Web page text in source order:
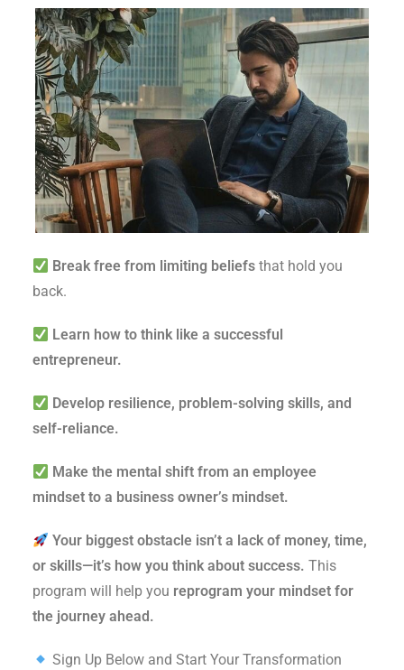
Break free from limiting beliefsthat hold you
back.
Learn how to think like a successful
entrepreneur.
Develop resilience, problem-solving skills, and
self-reliance.
Make the mental shift from an employee
mindset to a business owner’s mindset.
Your biggest obstacle isn’t a lack of money, time,
or skills—it’s how you think about success. This
program will help you reprogram your mindset for
the journey ahead.
Sign Up Below and Start Your Transformation